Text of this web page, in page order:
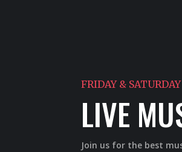
FRIDAY & SATURDAY
LIVE
Join us for the best